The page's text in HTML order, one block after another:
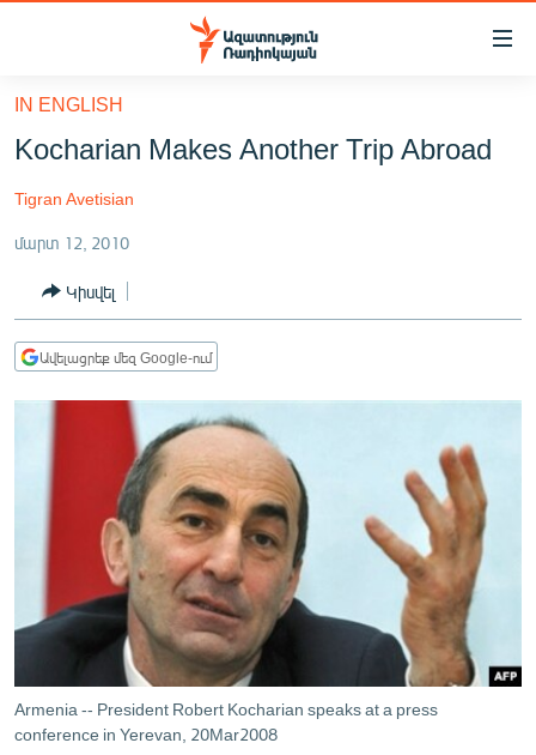
Մատչելիության
հիմնական
բովանդակությանը
հիմնական
մենյուին
ՔԱՂԱՔԱԿԱՆ
ԸՆՏՐՈՒԹՅՈՒՆՆԵՐ 2026
ԻՐԱՎՈՒՆՔ
ՀԱՍԱՐԱԿՈՒԹՅՈՒՆ
ՊԱՏԵՐԱԶՄԻ 6 ՇԱԲԱԹՆԵՐԸ
ՏԱՐԱԾԱՇՐՋԱՆ
ՄԻՋԱԶԳԱՅԻՆ
ՄՇԱԿՈՒՅԹ
ՄԵԿՆԱԲԱՆՈՒԹՅՈՒՆ
ՏՏ ԵՒ ԻՆՏԵՐՆԵՏ
IN ENGLISH
Kocharian Makes Another Trip Abroad
Tigran Avetisian
մարտ 12, 2010
Կիսվել
Ավելացրեք մեզ Google-ում
Armenia -- President Robert Kocharian speaks at a press
conference in Yerevan, 20Mar2008